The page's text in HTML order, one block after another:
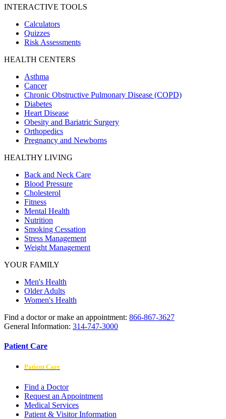
INTERACTIVE TOOLS
Calculators
Quizzes
Risk Assessments
HEALTH CENTERS
Asthma
Cancer
Chronic Obstructive Pulmonary Disease (COPD)
Diabetes
Heart Disease
Obesity and Bariatric Surgery
Orthopedics
Pregnancy and Newborns
HEALTHY LIVING
Back and Neck Care
Blood Pressure
Cholesterol
Fitness
Mental Health
Nutrition
Smoking Cessation
Stress Management
Weight Management
YOUR FAMILY
Men's Health
Older Adults
Women's Health
Find a doctor or make an appointment: 866-867-3627
General Information: 314-747-3000
Patient Care
Patient Care
Find a Doctor
Request an Appointment
Medical Services
Patient & Visitor Information